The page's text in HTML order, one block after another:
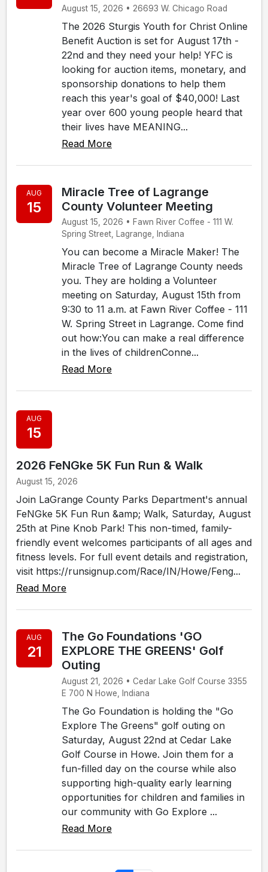
August 15, 2026 • 26693 W. Chicago Road
The 2026 Sturgis Youth for Christ Online
Benefit Auction is set for August 17th -
22nd and they need your help! YFC is
looking for auction items, monetary, and
sponsorship donations to help them
reach this year's goal of $40,000! Last
year over 600 young people heard that
their lives have MEANING...
Read More
AUG
15
Miracle Tree of Lagrange
County Volunteer Meeting
August 15, 2026 • Fawn River Coffee - 111 W.
Spring Street, Lagrange, Indiana
You can become a Miracle Maker! The
Miracle Tree of Lagrange County needs
you. They are holding a Volunteer
meeting on Saturday, August 15th from
9:30 to 11 a.m. at Fawn River Coffee - 111
W. Spring Street in Lagrange. Come find
out how:You can make a real difference
in the lives of childrenConne...
Read More
AUG
15
2026 FeNGke 5K Fun Run & Walk
August 15, 2026
Join LaGrange County Parks Department's annual
FeNGke 5K Fun Run &amp; Walk, Saturday, August
25th at Pine Knob Park! This non-timed, family-
friendly event welcomes participants of all ages and
fitness levels. For full event details and registration,
visit https://runsignup.com/Race/IN/Howe/Feng...
Read More
AUG
21
The Go Foundations 'GO
EXPLORE THE GREENS' Golf
Outing
August 21, 2026 • Cedar Lake Golf Course 3355
E 700 N Howe, Indiana
The Go Foundation is holding the "Go
Explore The Greens" golf outing on
Saturday, August 22nd at Cedar Lake
Golf Course in Howe. Join them for a
fun-filled day on the course while also
supporting high-quality early learning
opportunities for children and families in
our community with Go Explore ...
Read More